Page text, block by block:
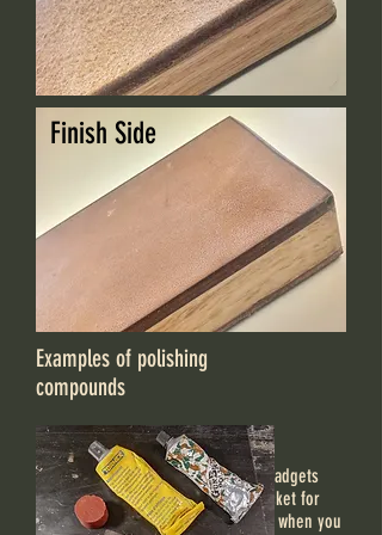
There are handy knife sharpening gadgets
that can be easily carried in the pocket for
quickly tuning-up your knife's edge when you
Finish Side
Examples of polishing
compounds